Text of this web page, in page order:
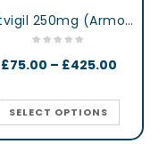
Artvigil 250mg (Armodafinil)
£75.00 – £425.00
SELECT OPTIONS